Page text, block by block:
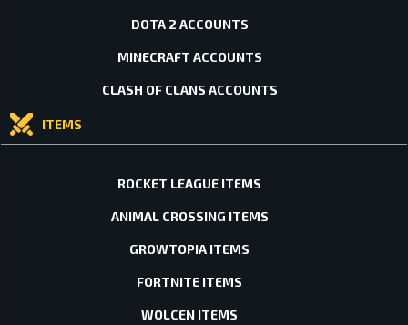
DOTA 2 ACCOUNTS
MINECRAFT ACCOUNTS
CLASH OF CLANS ACCOUNTS
ITEMS
ROCKET LEAGUE ITEMS
ANIMAL CROSSING ITEMS
GROWTOPIA ITEMS
FORTNITE ITEMS
WOLCEN ITEMS